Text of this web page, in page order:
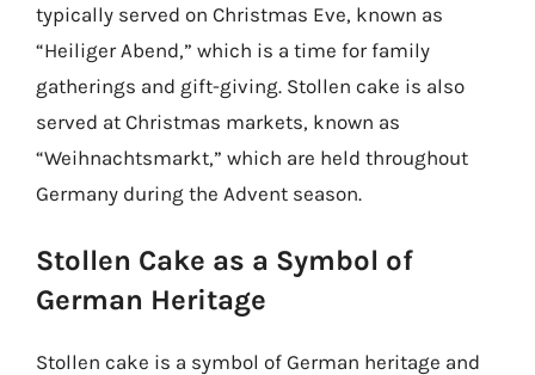
typically served on Christmas Eve, known as
“Heiliger Abend,” which is a time for family
gatherings and gift-giving. Stollen cake is also
served at Christmas markets, known as
“Weihnachtsmarkt,” which are held throughout
Germany during the Advent season.
Stollen Cake as a Symbol of
German Heritage
Stollen cake is a symbol of German heritage and